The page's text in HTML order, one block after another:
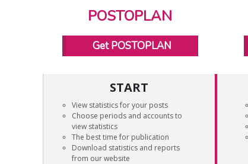
POSTOPLAN
Get POSTOPLAN
START
View statistics for your posts
Choose periods and accounts to
view statistics
The best time for publication
Download statistics and reports
from our website